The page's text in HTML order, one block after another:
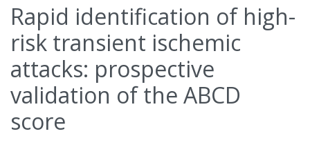
Rapid identification of high-
risk transient ischemic
attacks: prospective
validation of the ABCD
score